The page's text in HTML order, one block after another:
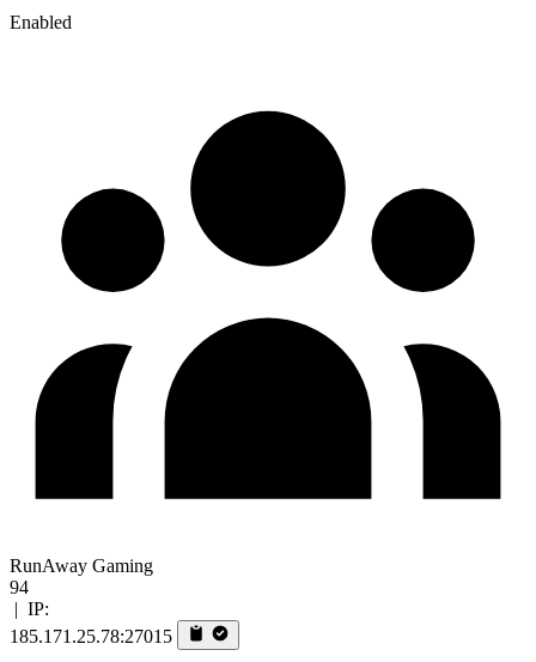
Enabled
RunAway Gaming
94
| IP:
185.171.25.78:27015